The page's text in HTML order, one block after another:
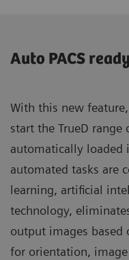
Auto PACS
With this new
start the TrueD range
automatically loaded
automated tasks are
learning, artificial
technology,
output images based
for orientation,